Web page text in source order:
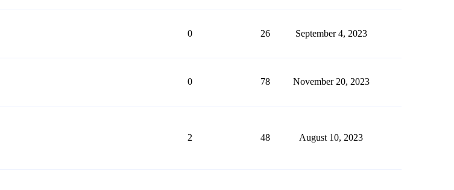
0 26 September 4, 2023
0 78 November 20, 2023
2 48 August 10, 2023